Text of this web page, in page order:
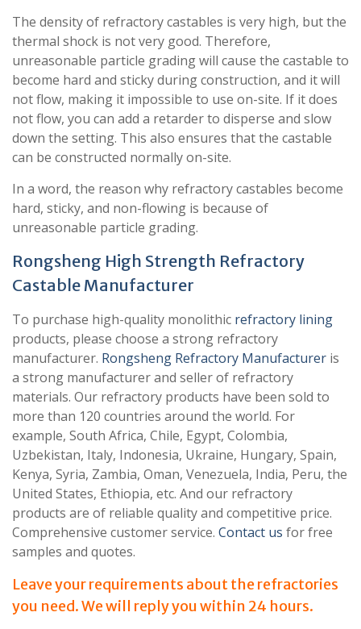
The density of refractory castables is very high, but the
thermal shock is not very good. Therefore,
unreasonable particle grading will cause the castable to
become hard and sticky during construction, and it will
not flow, making it impossible to use on-site. If it does
not flow, you can add a retarder to disperse and slow
down the setting. This also ensures that the castable
can be constructed normally on-site.
In a word, the reason why refractory castables become
hard, sticky, and non-flowing is because of
unreasonable particle grading.
Rongsheng High Strength Refractory
Castable Manufacturer
To purchase high-quality monolithic refractory lining
products, please choose a strong refractory
manufacturer. Rongsheng Refractory Manufacturer is
a strong manufacturer and seller of refractory
materials. Our refractory products have been sold to
more than 120 countries around the world. For
example, South Africa, Chile, Egypt, Colombia,
Uzbekistan, Italy, Indonesia, Ukraine, Hungary, Spain,
Kenya, Syria, Zambia, Oman, Venezuela, India, Peru, the
United States, Ethiopia, etc. And our refractory
products are of reliable quality and competitive price.
Comprehensive customer service. Contact us for free
samples and quotes.
Leave your requirements about the refractories
you need. We will reply you within 24 hours.